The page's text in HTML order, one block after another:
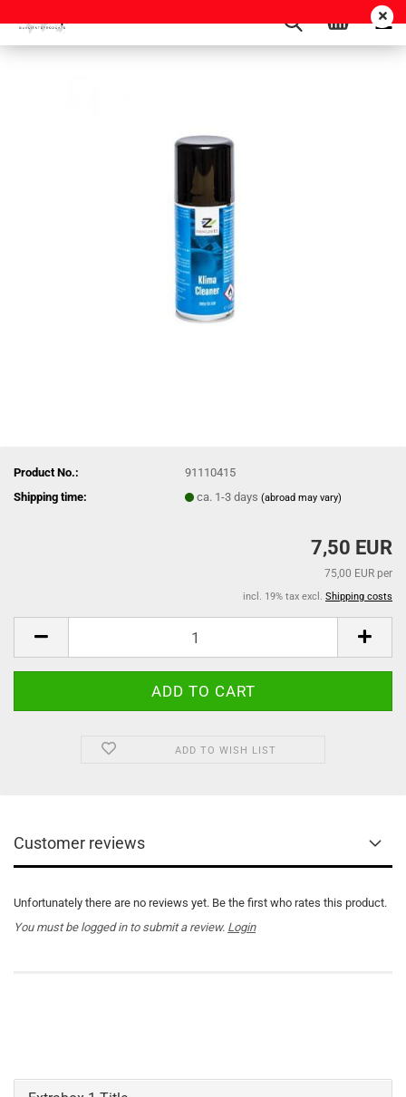
Product No.:
91110415
Shipping time:
ca. 1-3 days(abroad may vary)
7,50 EUR
75,00 EUR per
incl. 19% tax excl. Shipping costs
ADD TO WISH LIST
Customer reviews
Unfortunately there are no reviews yet. Be the first who rates this product.
You must be logged in to submit a review. Login